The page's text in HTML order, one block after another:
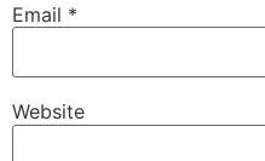
Email *
Website